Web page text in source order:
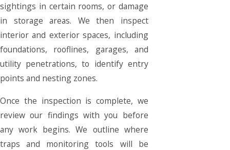
sightings in certain rooms, or damage
in storage areas. We then inspect
interior and exterior spaces, including
foundations, rooflines, garages, and
utility penetrations, to identify entry
points and nesting zones.
Once the inspection is complete, we
review our findings with you before
any work begins. We outline where
traps and monitoring tools will be